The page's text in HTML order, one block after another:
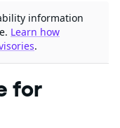
information
Learn how
.
for